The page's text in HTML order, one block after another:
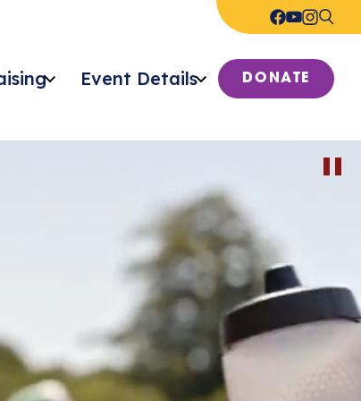
Event Details DONATE